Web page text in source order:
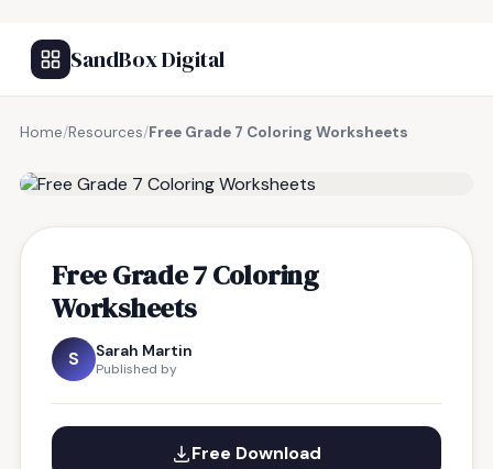
SandBox Digital
Home/Resources/Free Grade 7 Coloring Worksheets
Free Grade 7 Coloring
Worksheets
S Sarah Martin
Published by
Free Download